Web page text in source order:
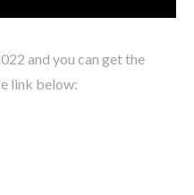
and you can get the
link below: